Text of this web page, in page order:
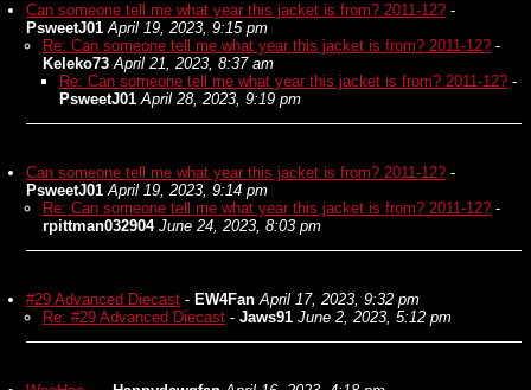
Can someone tell me what year this jacket is from? 2011-12? -
PsweetJ01 April 19, 2023, 9:15 pm
Re: Can someone tell me what year this jacket is from? 2011-12? -
Keleko73 April 21, 2023, 8:37 am
Re: Can someone tell me what year this jacket is from? 2011-12? -
PsweetJ01 April 28, 2023, 9:19 pm
Can someone tell me what year this jacket is from? 2011-12? -
PsweetJ01 April 19, 2023, 9:14 pm
Re: Can someone tell me what year this jacket is from? 2011-12? -
rpittman032904 June 24, 2023, 8:03 pm
#29 Advanced Diecast - EW4Fan April 17, 2023, 9:32 pm
Re: #29 Advanced Diecast - Jaws91 June 2, 2023, 5:12 pm